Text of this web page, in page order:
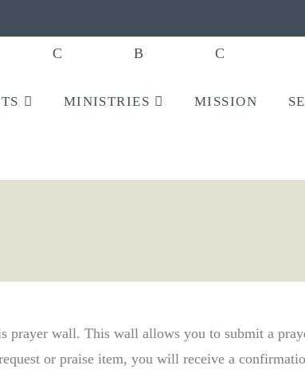
MINISTRIES MISSION
prayer wall. This wall allows you to submit a
or praise item, you will receive a